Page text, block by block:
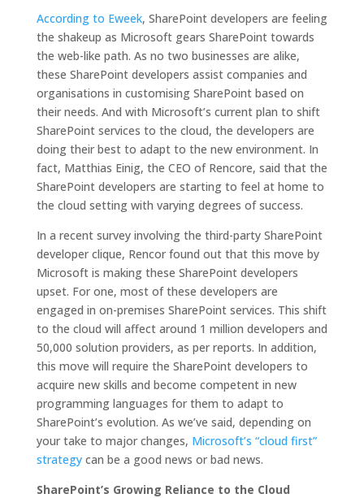
According to Eweek, SharePoint developers are feeling
the shakeup as Microsoft gears SharePoint towards
the web-like path. As no two businesses are alike,
these SharePoint developers assist companies and
organisations in customising SharePoint based on
their needs. And with Microsoft’s current plan to shift
SharePoint services to the cloud, the developers are
doing their best to adapt to the new environment. In
fact, Matthias Einig, the CEO of Rencore, said that the
SharePoint developers are starting to feel at home to
the cloud setting with varying degrees of success.
In a recent survey involving the third-party SharePoint
developer clique, Rencor found out that this move by
Microsoft is making these SharePoint developers
upset. For one, most of these developers are
engaged in on-premises SharePoint services. This shift
to the cloud will affect around 1 million developers and
50,000 solution providers, as per reports. In addition,
this move will require the SharePoint developers to
acquire new skills and become competent in new
programming languages for them to adapt to
SharePoint’s evolution. As we’ve said, depending on
your take to major changes, Microsoft’s “cloud first”
strategycan be a good news or bad news.
SharePoint’s Growing Reliance to the Cloud